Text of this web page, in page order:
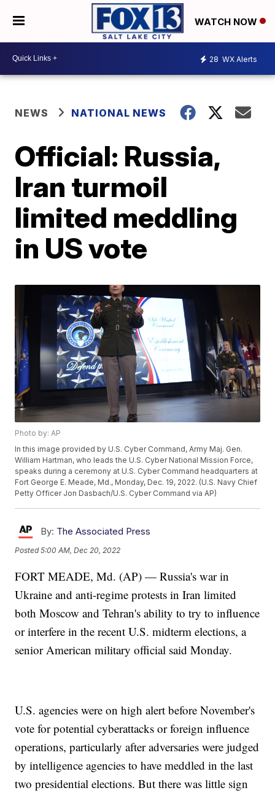
WATCH NOW
28 WX Alerts
NEWS NATIONAL NEWS
Official: Russia,
Iran turmoil
limited meddling
in US vote
Photo by: AP
In this image provided by U.S. Cyber Command, Army Maj. Gen.
William Hartman, who leads the U.S. Cyber National Mission Force,
speaks during a ceremony at U.S. Cyber Command headquarters at
Fort George E. Meade, Md., Monday, Dec. 19, 2022. (U.S. Navy Chief
Petty Officer Jon Dasbach/U.S. Cyber Command via AP)
By: The Associated Press
Posted5:00 AM, Dec 20, 2022
FORT MEADE, Md. (AP) — Russia's war in
Ukraine and anti-regime protests in Iran limited
both Moscow and Tehran's ability to try to influence
or interfere in the recent U.S. midterm elections, a
senior American military official said Monday.
U.S. agencies were on high alert before November's
vote for potential cyberattacks or foreign influence
operations, particularly after adversaries were judged
by intelligence agencies to have meddled in the last
two presidential elections. But there was little sign